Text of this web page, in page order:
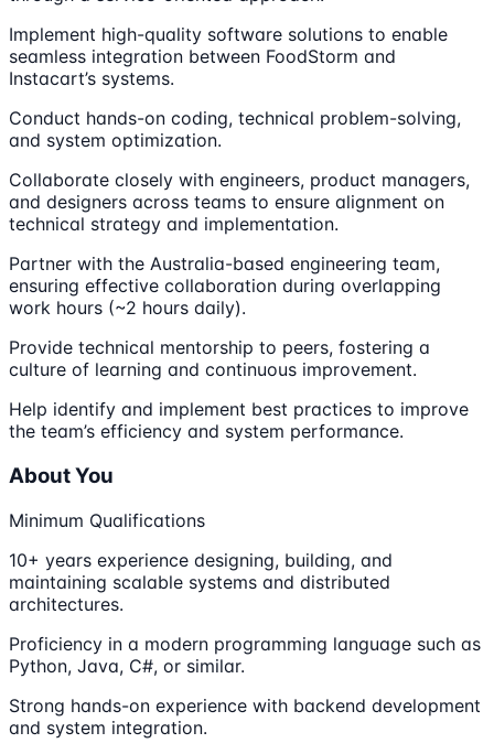
Implement high-quality software solutions to enable
seamless integration between FoodStorm and
Instacart’s systems.
Conduct hands-on coding, technical problem-solving,
and system optimization.
Collaborate closely with engineers, product managers,
and designers across teams to ensure alignment on
technical strategy and implementation.
Partner with the Australia-based engineering team,
ensuring effective collaboration during overlapping
work hours (~2 hours daily).
Provide technical mentorship to peers, fostering a
culture of learning and continuous improvement.
Help identify and implement best practices to improve
the team’s efficiency and system performance.
About You
Minimum Qualifications
10+ years experience designing, building, and
maintaining scalable systems and distributed
architectures.
Proficiency in a modern programming language such as
Python, Java, C#, or similar.
Strong hands-on experience with backend development
and system integration.